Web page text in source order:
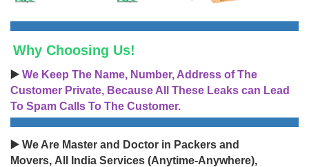
Why Choosing Us!
▶️ We Keep The Name, Number, Address of The
Customer Private, Because All These Leaks can Lead
To Spam Calls To The Customer.
▶️ We Are Master and Doctor in Packers and
Movers, All India Services (Anytime-Anywhere),